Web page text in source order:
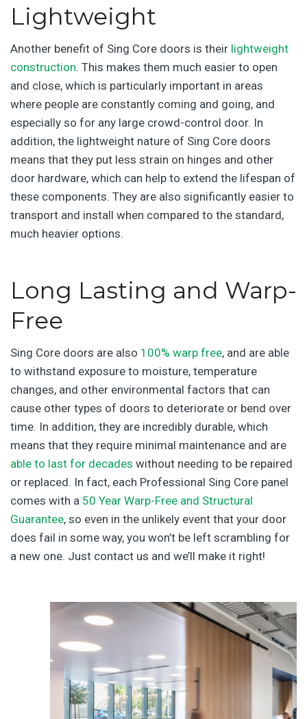
Lightweight
Another benefit of Sing Core doors is their lightweight
construction. This makes them much easier to open
and close, which is particularly important in areas
where people are constantly coming and going, and
especially so for any large crowd-control door. In
addition, the lightweight nature of Sing Core doors
means that they put less strain on hinges and other
door hardware, which can help to extend the lifespan of
these components. They are also significantly easier to
transport and install when compared to the standard,
much heavier options.
Long Lasting and Warp-
Free
Sing Core doors are also 100% warp free, and are able
to withstand exposure to moisture, temperature
changes, and other environmental factors that can
cause other types of doors to deteriorate or bend over
time. In addition, they are incredibly durable, which
means that they require minimal maintenance and are
able to last for decades without needing to be repaired
or replaced. In fact, each Professional Sing Core panel
comes with a 50 Year Warp-Free and Structural
Guarantee, so even in the unlikely event that your door
does fail in some way, you won’t be left scrambling for
a new one. Just contact us and we’ll make it right!